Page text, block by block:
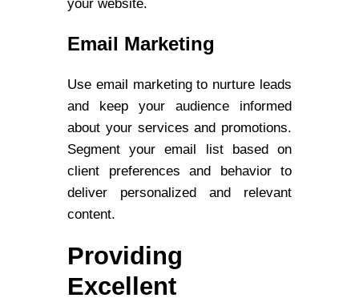
your website.
Email Marketing
Use email marketing to nurture leads
and keep your audience informed
about your services and promotions.
Segment your email list based on
client preferences and behavior to
deliver personalized and relevant
content.
Providing
Excellent